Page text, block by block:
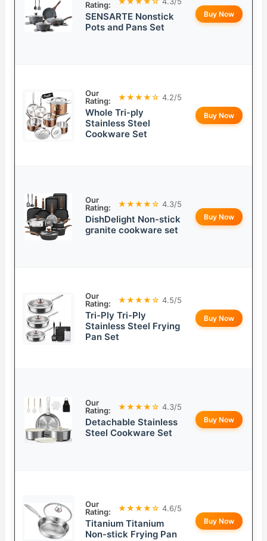
Rating:
SENSARTE Nonstick
Pots and Pans Set
Buy Now
Our
Rating:
★★★★☆ 4.2/5
Whole Tri-ply
Stainless Steel
Cookware Set
Buy Now
Our
Rating:
★★★★☆ 4.3/5
DishDelight Non-stick
granite cookware set
Buy Now
Our
Rating:
★★★★☆ 4.5/5
Tri-Ply Tri-Ply
Stainless Steel Frying
Pan Set
Buy Now
Our
Rating:
★★★★☆ 4.3/5
Detachable Stainless
Steel Cookware Set
Buy Now
Our
Rating:
★★★★☆ 4.6/5
Titanium Titanium
Non-stick Frying Pan
Buy Now